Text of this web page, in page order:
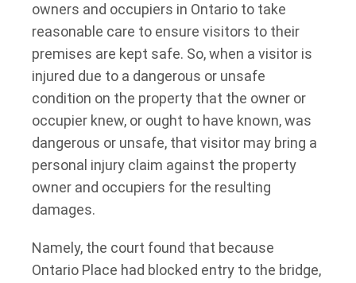
owners and occupiers in Ontario to take
reasonable care to ensure visitors to their
premises are kept safe. So, when a visitor is
injured due to a dangerous or unsafe
condition on the property that the owner or
occupier knew, or ought to have known, was
dangerous or unsafe, that visitor may bring a
personal injury claim against the property
owner and occupiers for the resulting
damages.
Namely, the court found that because
Ontario Place had blocked entry to the bridge,